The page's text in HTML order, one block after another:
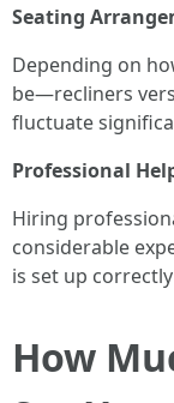
Seating
Depending on
be—recliners
fluctuate
Professional
Hiring
considerable
is set up
How